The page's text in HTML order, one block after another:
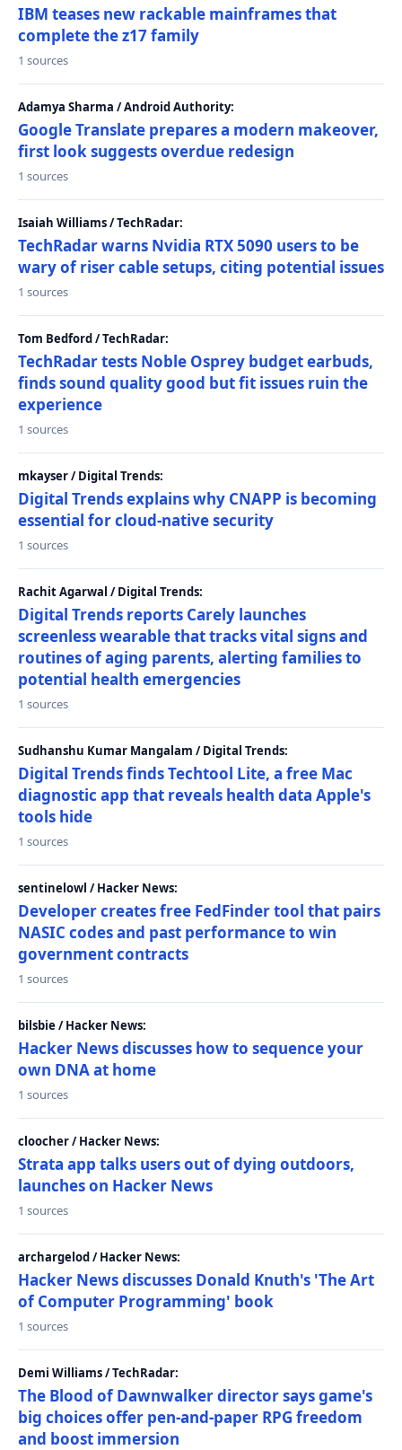
IBM teases new rackable mainframes that
complete the z17 family
1 sources
Adamya Sharma / Android Authority:
Google Translate prepares a modern makeover,
first look suggests overdue redesign
1 sources
Isaiah Williams / TechRadar:
TechRadar warns Nvidia RTX 5090 users to be
wary of riser cable setups, citing potential issues
1 sources
Tom Bedford / TechRadar:
TechRadar tests Noble Osprey budget earbuds,
finds sound quality good but fit issues ruin the
experience
1 sources
mkayser / Digital Trends:
Digital Trends explains why CNAPP is becoming
essential for cloud-native security
1 sources
Rachit Agarwal / Digital Trends:
Digital Trends reports Carely launches
screenless wearable that tracks vital signs and
routines of aging parents, alerting families to
potential health emergencies
1 sources
Sudhanshu Kumar Mangalam / Digital Trends:
Digital Trends finds Techtool Lite, a free Mac
diagnostic app that reveals health data Apple's
tools hide
1 sources
sentinelowl / Hacker News:
Developer creates free FedFinder tool that pairs
NASIC codes and past performance to win
government contracts
1 sources
bilsbie / Hacker News:
Hacker News discusses how to sequence your
own DNA at home
1 sources
cloocher / Hacker News:
Strata app talks users out of dying outdoors,
launches on Hacker News
1 sources
archargelod / Hacker News:
Hacker News discusses Donald Knuth's 'The Art
of Computer Programming' book
1 sources
Demi Williams / TechRadar:
The Blood of Dawnwalker director says game's
big choices offer pen-and-paper RPG freedom
and boost immersion